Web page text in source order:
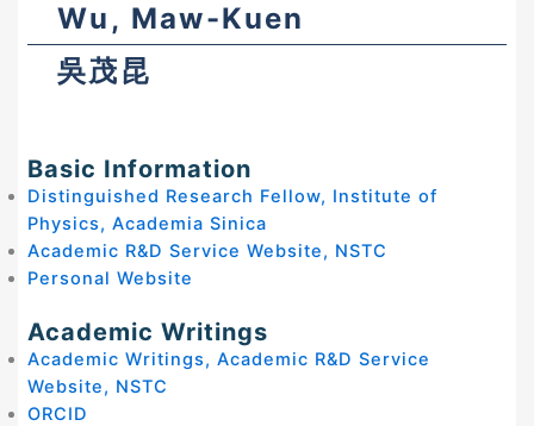
Wu, Maw-Kuen
吳茂昆
Basic Information
Distinguished Research Fellow, Institute of
Physics, Academia Sinica
Academic R&D Service Website, NSTC
Personal Website
Academic Writings
Academic Writings, Academic R&D Service
Website, NSTC
ORCID